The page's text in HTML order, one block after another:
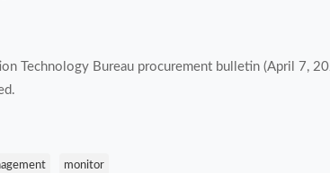
Technology Bureau procurement bulletin (April 7,
monitor